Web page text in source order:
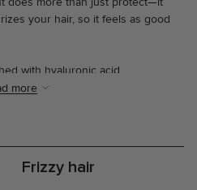
your hair, so it feels as good
with hyaluronic acid,
and provitamin B5, this heat
and makes hair easier to detangle,
every use.
more
Frizzy hair